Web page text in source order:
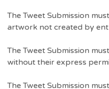
The Tweet Submission
artwork not created by
The Tweet Submission
without their express
The Tweet Submission